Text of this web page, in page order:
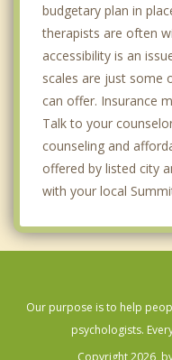
budgetary plan in
therapists are often
accessibility is an
scales are just some
can offer. Insurance
Talk to your
counseling and
offered by listed city
with your local
Our purpose is to help
psychologists.
Copyright 2026,